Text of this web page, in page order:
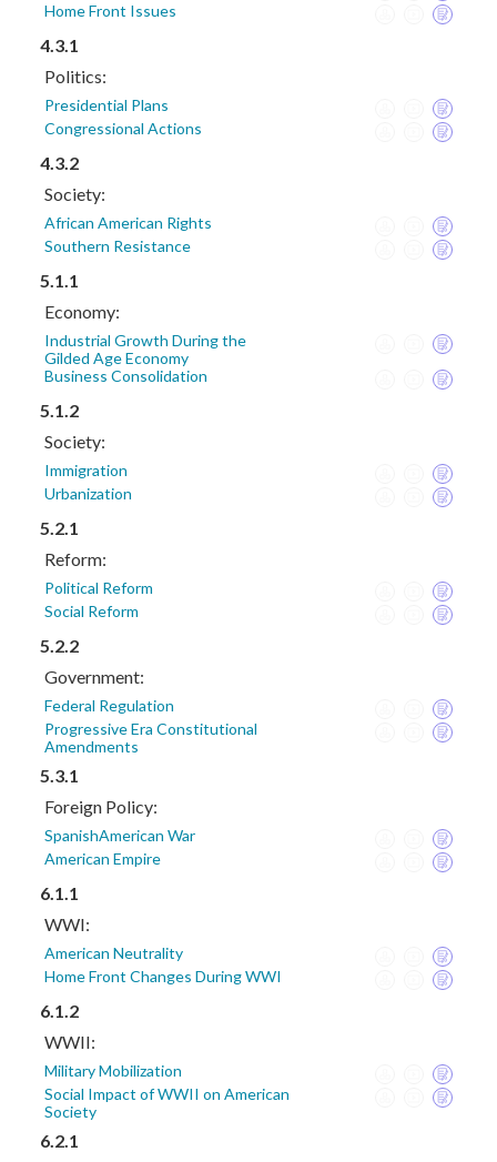
Home Front Issues
4.3.1
Politics:
Presidential Plans
Congressional Actions
4.3.2
Society:
African American Rights
Southern Resistance
5.1.1
Economy:
Industrial Growth During the
Gilded Age Economy
Business Consolidation
5.1.2
Society:
Immigration
Urbanization
5.2.1
Reform:
Political Reform
Social Reform
5.2.2
Government:
Federal Regulation
Progressive Era Constitutional
Amendments
5.3.1
Foreign Policy:
SpanishAmerican War
American Empire
6.1.1
WWI:
American Neutrality
Home Front Changes During WWI
6.1.2
WWII:
Military Mobilization
Social Impact of WWII on American
Society
6.2.1